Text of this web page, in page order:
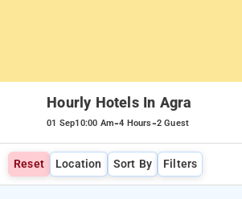
Hourly Hotels In Agra
01 Sep10:00 Am-4 Hours-2 Guest
Reset Location Sort By Filters